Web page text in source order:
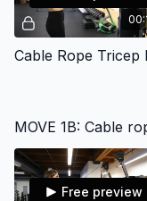
MOVE 1B: Cable
Free preview